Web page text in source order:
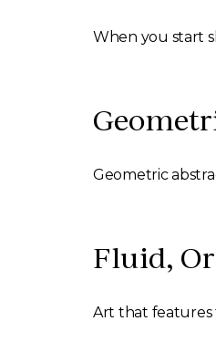
When you start
Geometric
Fluid,
Art that features